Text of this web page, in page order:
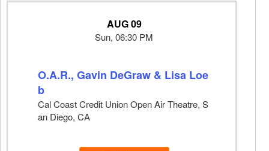
AUG 09
Sun, 06:30 PM
O.A.R., Gavin DeGraw & Lisa Loe
b
Cal Coast Credit Union Open Air Theatre, S
an Diego, CA